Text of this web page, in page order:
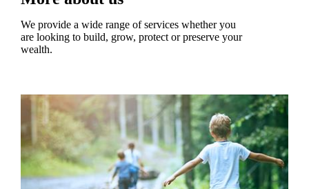
We provide a wide range of services whether you
are looking to build, grow, protect or preserve your
wealth.